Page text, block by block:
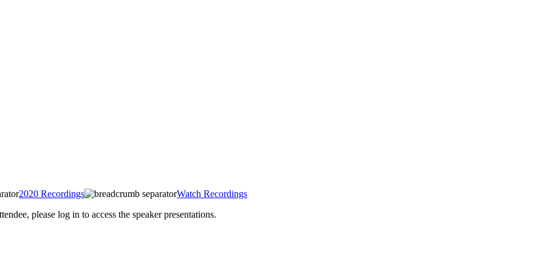
2020 Recordings
Watch Recordings
please log in to access the speaker presentations.